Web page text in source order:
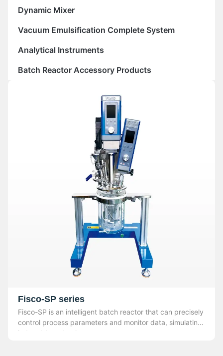
Dynamic Mixer
Vacuum Emulsification Complete System
Analytical Instruments
Batch Reactor Accessory Products
Fisco-SP series
Fisco-SP is an intelligent batch reactor that can precisely
control process parameters and monitor data, simulating
industrial production.